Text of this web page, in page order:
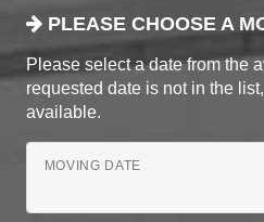
PLEASE CHOOSE A
Please select a date from the
requested date is not in the
available.
MOVING DATE